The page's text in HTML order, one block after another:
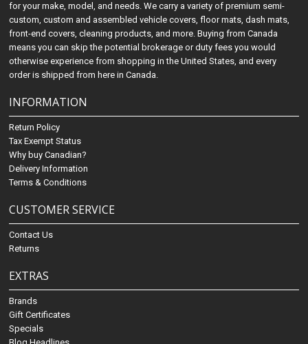
for your make, model, and needs. We carry a variety of premium semi-
custom, custom and assembled vehicle covers, floor mats, dash mats,
front-end covers, cleaning products, and more. Buying from Canada
means you can skip the potential brokerage or duty fees you would
otherwise experience from shopping in the United States, and every
order is shipped from here in Canada.
INFORMATION
Return Policy
Tax Exempt Status
Why buy Canadian?
Delivery Information
Terms & Conditions
CUSTOMER SERVICE
Contact Us
Returns
EXTRAS
Brands
Gift Certificates
Specials